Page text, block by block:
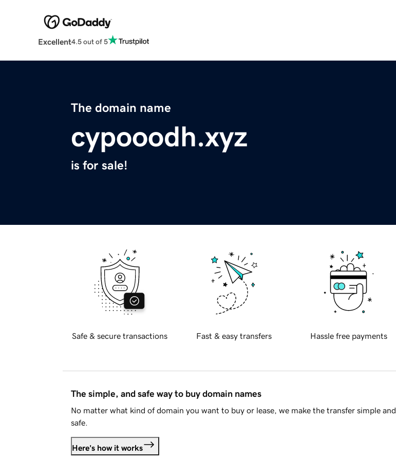
Excellent4.5 out of 5
The domain name
cypooodh.xyz
is for sale!
Safe & secure transactions Fast & easy transfers Hassle free payments
The simple, and safe way to buy domain names
No matter what kind of domain you want to buy or lease, we make the transfer simple and
safe.
Here's how it works